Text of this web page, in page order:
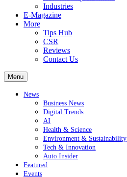
Industries
E-Magazine
More
Tips Hub
CSR
Reviews
Contact Us
Menu
News
Business News
Digital Trends
AI
Health & Science
Environment & Sustainability
Tech & Innovation
Auto Insider
Featured
Events